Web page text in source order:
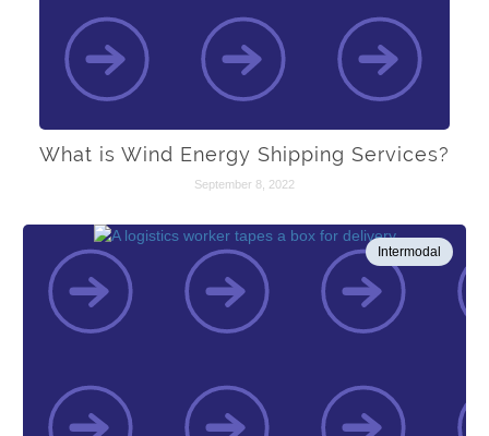
What is Wind Energy Shipping Services?
September 8, 2022
Intermodal